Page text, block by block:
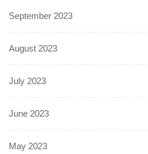
September 2023
August 2023
July 2023
June 2023
May 2023